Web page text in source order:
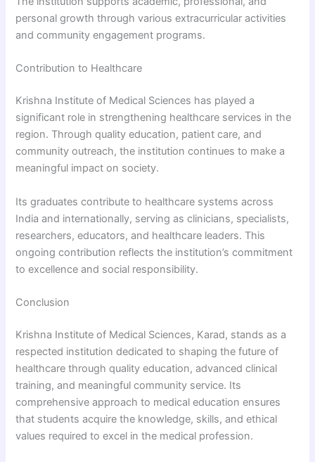
personal growth through various extracurricular activities
and community engagement programs.
Contribution to Healthcare
Krishna Institute of Medical Sciences has played a
significant role in strengthening healthcare services in the
region. Through quality education, patient care, and
community outreach, the institution continues to make a
meaningful impact on society.
Its graduates contribute to healthcare systems across
India and internationally, serving as clinicians, specialists,
researchers, educators, and healthcare leaders. This
ongoing contribution reflects the institution’s commitment
to excellence and social responsibility.
Conclusion
Krishna Institute of Medical Sciences, Karad, stands as a
respected institution dedicated to shaping the future of
healthcare through quality education, advanced clinical
training, and meaningful community service. Its
comprehensive approach to medical education ensures
that students acquire the knowledge, skills, and ethical
values required to excel in the medical profession.